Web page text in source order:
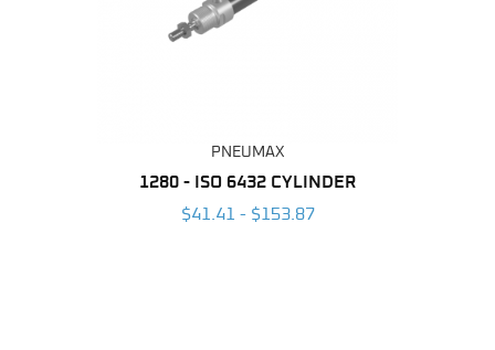
PNEUMAX
1280 - ISO 6432 CYLINDER
$41.41 - $153.87